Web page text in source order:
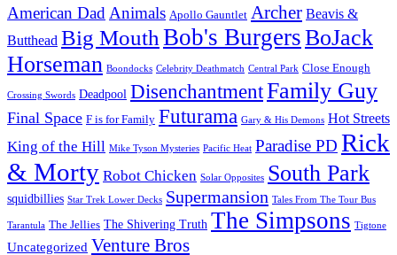
American Dad Animals Apollo Gauntlet Archer Beavis &
Butthead Big Mouth Bob's BurgersBoJack
Horseman Boondocks Celebrity Deathmatch Central Park Close Enough
Crossing Swords Deadpool DisenchantmentFamily Guy
Final Space F is for Family Futurama Gary & His Demons Hot Streets
King of the Hill Mike Tyson Mysteries Pacific Heat Paradise PD Rick
& Morty Robot Chicken Solar Opposites South Park
squidbillies Star Trek Lower Decks Supermansion Tales From The Tour Bus
Tarantula The Jellies The Shivering Truth The Simpsons Tigtone
Uncategorized Venture Bros